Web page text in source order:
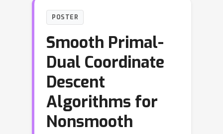
POSTER
Smooth Primal-
Dual Coordinate
Descent
Algorithms for
Nonsmooth